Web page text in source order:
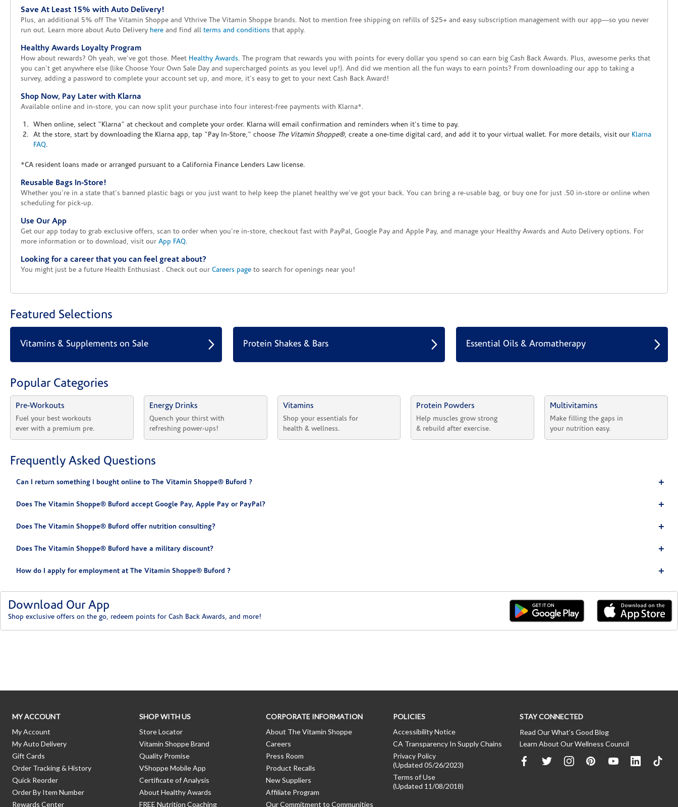
Save At Least 15% with Auto Delivery!
Plus, an additional 5% off The Vitamin Shoppe and Vthrive The Vitamin Shoppe brands. Not to mention free shipping on refills of $25+ and easy subscription management with our app—so you never
run out. Learn more about Auto Delivery here and find all terms and conditions that apply.
Healthy Awards Loyalty Program
How about rewards? Oh yeah, we've got those. Meet Healthy Awards. The program that rewards you with points for every dollar you spend so can earn big Cash Back Awards. Plus, awesome perks that
you can't get anywhere else (like Choose Your Own Sale Day and supercharged points as you level up!). And did we mention all the fun ways to earn points? From downloading our app to taking a
survey, adding a password to complete your account set up, and more, it's easy to get to your next Cash Back Award!
Shop Now, Pay Later with Klarna
Available online and in-store, you can now split your purchase into four interest-free payments with Klarna*.
When online, select "Klarna" at checkout and complete your order. Klarna will email confirmation and reminders when it's time to pay.
At the store, start by downloading the Klarna app, tap "Pay In-Store," choose The Vitamin Shoppe®, create a one-time digital card, and add it to your virtual wallet. For more details, visit our Klarna
FAQ.
*CA resident loans made or arranged pursuant to a California Finance Lenders Law license.
Reusable Bags In-Store!
Whether you're in a state that's banned plastic bags or you just want to help keep the planet healthy we've got your back. You can bring a re-usable bag, or buy one for just .50 in-store or online when
scheduling for pick-up.
Use Our App
Get our app today to grab exclusive offers, scan to order when you're in-store, checkout fast with PayPal, Google Pay and Apple Pay, and manage your Healthy Awards and Auto Delivery options. For
more information or to download, visit our App FAQ.
Looking for a career that you can feel great about?
You might just be a future Health Enthusiast . Check out our Careers page to search for openings near you!
Featured Selections
Vitamins & Supplements on Sale Protein Shakes & Bars Essential Oils & Aromatherapy
Popular Categories
Pre-Workouts
Fuel your best workouts
ever with a premium pre.
Energy Drinks
Quench your thirst with
refreshing power-ups!
Vitamins
Shop your essentials for
health & wellness.
Protein Powders
Help muscles grow strong
& rebuild after exercise.
Multivitamins
Make filling the gaps in
your nutrition easy.
Frequently Asked Questions
Can I return something I bought online to The Vitamin Shoppe® Buford ?
Does The Vitamin Shoppe® Buford accept Google Pay, Apple Pay or PayPal?
Does The Vitamin Shoppe® Buford offer nutrition consulting?
Does The Vitamin Shoppe® Buford have a military discount?
How do I apply for employment at The Vitamin Shoppe® Buford ?
Download Our App
Shop exclusive offers on the go, redeem points for Cash Back Awards, and more!
MY ACCOUNT
My Account
My Auto Delivery
Gift Cards
Order Tracking & History
Quick Reorder
Order By Item Number
Rewards Center
SHOP WITH US
Store Locator
Vitamin Shoppe Brand
Quality Promise
VShoppe Mobile App
Certificate of Analysis
About Healthy Awards
FREE Nutrition Coaching
CORPORATE INFORMATION
About The Vitamin Shoppe
Careers
Press Room
Product Recalls
New Suppliers
Affiliate Program
Our Commitment to Communities
POLICIES
Accessibility Notice
CA Transparency In Supply Chains
Privacy Policy
(Updated 05/26/2023)
Terms of Use
(Updated 11/08/2018)
STAY CONNECTED
Read Our What’s Good Blog
Learn About Our Wellness Council